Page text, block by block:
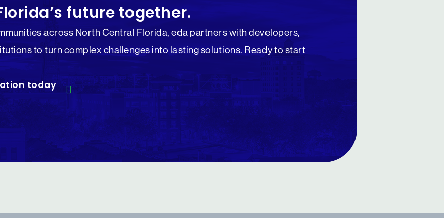
future together.
across North Central Florida, eda partners with developers,
to turn complex challenges into lasting solutions. Ready to start
today